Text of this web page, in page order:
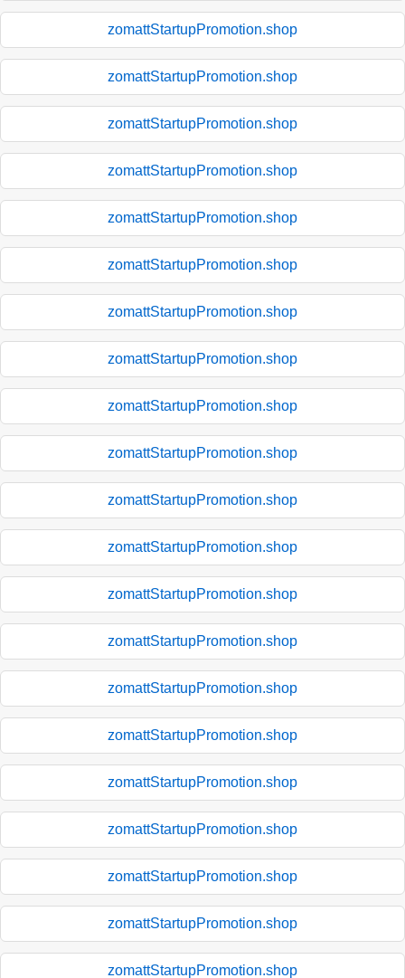
zomattStartupPromotion.shop
zomattStartupPromotion.shop
zomattStartupPromotion.shop
zomattStartupPromotion.shop
zomattStartupPromotion.shop
zomattStartupPromotion.shop
zomattStartupPromotion.shop
zomattStartupPromotion.shop
zomattStartupPromotion.shop
zomattStartupPromotion.shop
zomattStartupPromotion.shop
zomattStartupPromotion.shop
zomattStartupPromotion.shop
zomattStartupPromotion.shop
zomattStartupPromotion.shop
zomattStartupPromotion.shop
zomattStartupPromotion.shop
zomattStartupPromotion.shop
zomattStartupPromotion.shop
zomattStartupPromotion.shop
zomattStartupPromotion.shop